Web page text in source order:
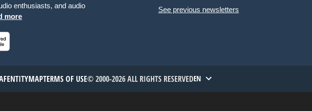
enthusiasts, and audio
more
See previous newsletters
ENTITYMAPTERMS OF USE© 2000-2026 ALL RIGHTS RESERVEDEN